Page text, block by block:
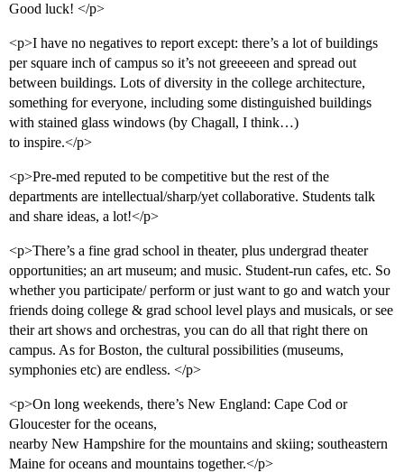
Good luck! </p>
<p>I have no negatives to report except: there’s a lot of buildings
per square inch of campus so it’s not greeeeen and spread out
between buildings. Lots of diversity in the college architecture,
something for everyone, including some distinguished buildings
with stained glass windows (by Chagall, I think…)
to inspire.</p>
<p>Pre-med reputed to be competitive but the rest of the
departments are intellectual/sharp/yet collaborative. Students talk
and share ideas, a lot!</p>
<p>There’s a fine grad school in theater, plus undergrad theater
opportunities; an art museum; and music. Student-run cafes, etc. So
whether you participate/ perform or just want to go and watch your
friends doing college & grad school level plays and musicals, or see
their art shows and orchestras, you can do all that right there on
campus. As for Boston, the cultural possibilities (museums,
symphonies etc) are endless. </p>
<p>On long weekends, there’s New England: Cape Cod or
Gloucester for the oceans,
nearby New Hampshire for the mountains and skiing; southeastern
Maine for oceans and mountains together.</p>